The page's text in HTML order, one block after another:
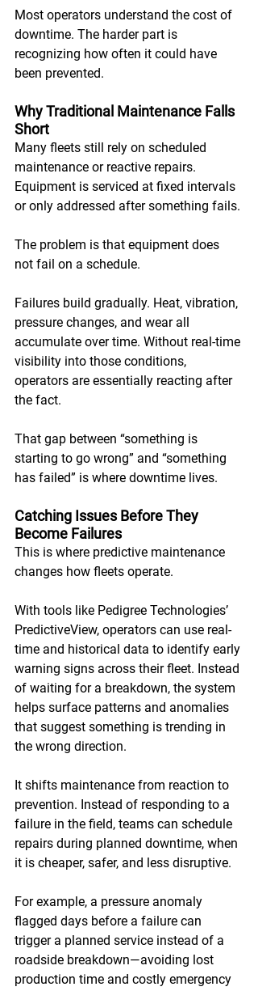
Most operators understand the cost of
downtime. The harder part is
recognizing how often it could have
been prevented.
Why Traditional Maintenance Falls
Short
Many fleets still rely on scheduled
maintenance or reactive repairs.
Equipment is serviced at fixed intervals
or only addressed after something fails.
The problem is that equipment does
not fail on a schedule.
Failures build gradually. Heat, vibration,
pressure changes, and wear all
accumulate over time. Without real-time
visibility into those conditions,
operators are essentially reacting after
the fact.
That gap between “something is
starting to go wrong” and “something
has failed” is where downtime lives.
Catching Issues Before They
Become Failures
This is where predictive maintenance
changes how fleets operate.
With tools like Pedigree Technologies’
PredictiveView, operators can use real-
time and historical data to identify early
warning signs across their fleet. Instead
of waiting for a breakdown, the system
helps surface patterns and anomalies
that suggest something is trending in
the wrong direction.
It shifts maintenance from reaction to
prevention. Instead of responding to a
failure in the field, teams can schedule
repairs during planned downtime, when
it is cheaper, safer, and less disruptive.
For example, a pressure anomaly
flagged days before a failure can
trigger a planned service instead of a
roadside breakdown—avoiding lost
production time and costly emergency